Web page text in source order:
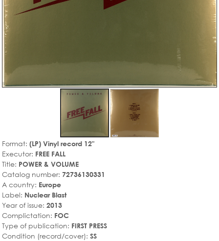
Format: (LP) Vinyl record 12"
Executor: FREE FALL
Title: POWER & VOLUME
Catalog number: 72736130331
A country: Europe
Label: Nuclear Blast
Year of issue: 2013
Complictation: FOC
Type of publication: FIRST PRESS
Condition (record/cover): SS